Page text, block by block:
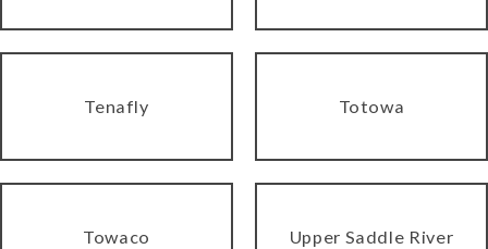
Tenafly Totowa
Towaco Upper Saddle River